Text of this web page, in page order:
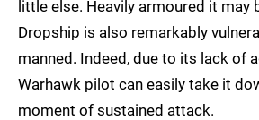
little else. Heavily armoured it may
Dropship is also remarkably
manned. Indeed, due to its lack of
Warhawk pilot can easily take it
moment of sustained attack.